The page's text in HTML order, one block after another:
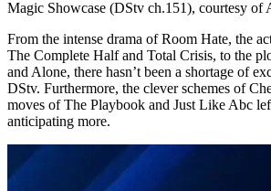
Magic Showcase (DStv ch.151), courtesy of
From the intense drama of Room Hate, the
The Complete Half and Total Crisis, to the
and Alone, there hasn’t been a shortage of
DStv. Furthermore, the clever schemes of
moves of The Playbook and Just Like Abc
anticipating more.